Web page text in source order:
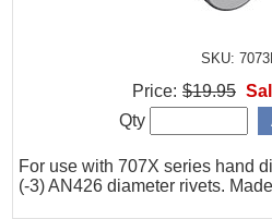
SKU:
For use with 707X series hand
(-3) AN426 diameter rivets.
Price: $19.95
Qty